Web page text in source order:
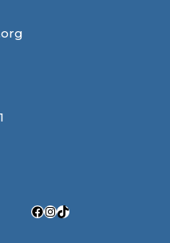
Facebook InstagramTikTok